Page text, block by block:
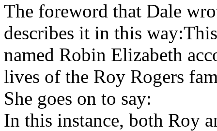
The foreword that Dale
describes it in this
named Robin Elizabeth
lives of the Roy Rogers
She goes on to say:
In this instance, both Roy